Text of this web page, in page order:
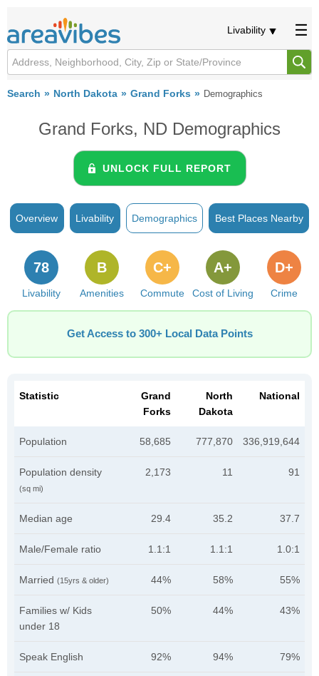
Livability
Search North Dakota Grand Forks Demographics
Grand Forks, ND Demographics
UNLOCK FULL REPORT
Overview Livability Demographics Best Places Nearby
Livability
78
Amenities
B
Commute
C+
Cost of Living
A+
Crime
D+
Get Access to 300+ Local Data Points
Statistic
Grand
Forks
North
Dakota
National
Population 58,685 777,870 336,919,644
Population density
(sq mi)
2,173 11 91
Median age 29.4 35.2 37.7
Male/Female ratio 1.1:1 1.1:1 1.0:1
Married (15yrs & older) 44% 58% 55%
Families w/ Kids
under 18
50% 44% 43%
Speak English 92% 94% 79%